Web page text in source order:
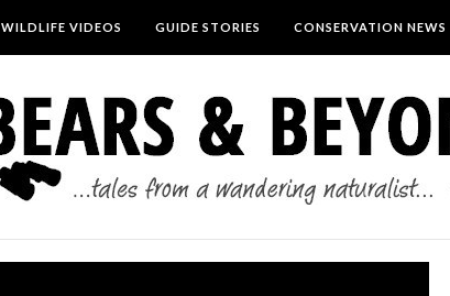
WILDLIFE VIDEOS GUIDE STORIES CONSERVATION NEWS